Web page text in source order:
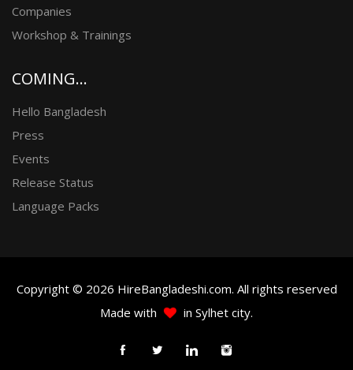
Companies
Workshop & Trainings
COMING...
Hello Bangladesh
Press
Events
Release Status
Language Packs
Copyright © 2026 HireBangladeshi.com. All rights reserved
Made with
in Sylhet city.